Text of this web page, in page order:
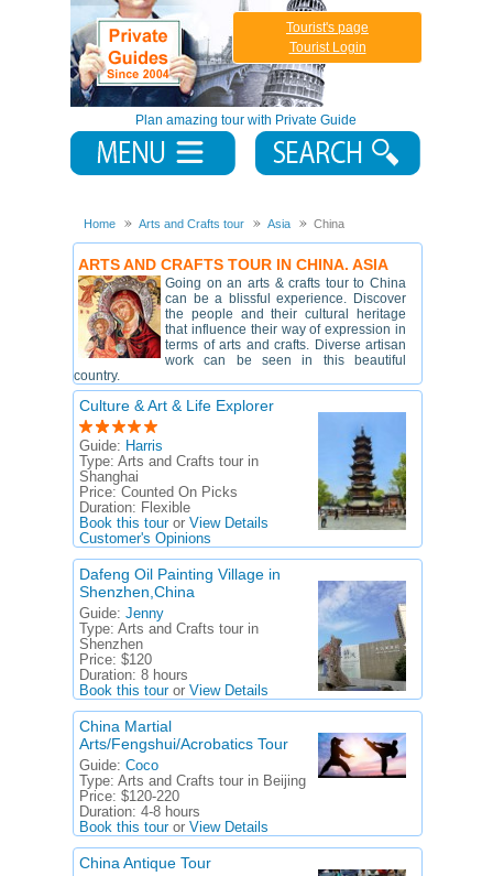
Plan amazing tour with Private Guide
Tourist's page
Tourist Login
Home Arts and Crafts tour Asia China
ARTS AND CRAFTS TOUR IN CHINA. ASIA
Going on an arts & crafts tour to China
can be a blissful experience. Discover
the people and their cultural heritage
that influence their way of expression in
terms of arts and crafts. Diverse artisan
work can be seen in this beautiful
country.
Culture & Art & Life Explorer
Guide: Harris
Type: Arts and Crafts tour in
Shanghai
Price: Counted On Picks
Duration: Flexible
Book this touror View Details
Customer's Opinions
Dafeng Oil Painting Village in
Shenzhen,China
Guide: Jenny
Type: Arts and Crafts tour in
Shenzhen
Price: $120
Duration: 8 hours
Book this touror View Details
China Martial
Arts/Fengshui/Acrobatics Tour
Guide: Coco
Type: Arts and Crafts tour in Beijing
Price: $120-220
Duration: 4-8 hours
Book this touror View Details
China Antique Tour